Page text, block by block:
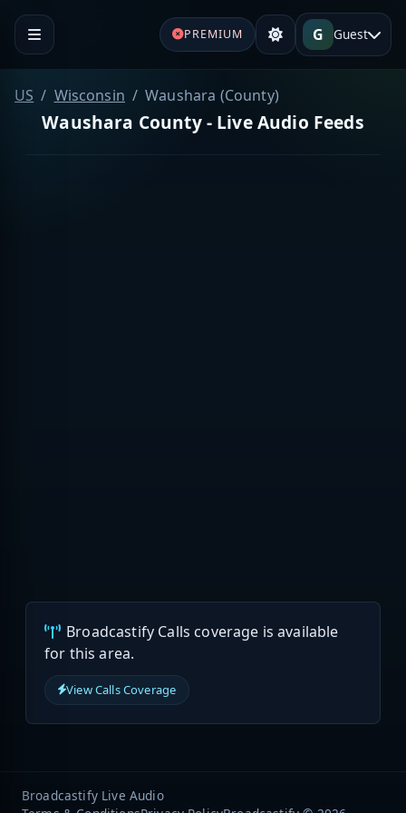
PREMIUM G Guest
US Wisconsin Waushara (County)
Waushara County - Live Audio Feeds
Broadcastify Calls coverage is available
for this area.
View Calls Coverage
Broadcastify Live Audio